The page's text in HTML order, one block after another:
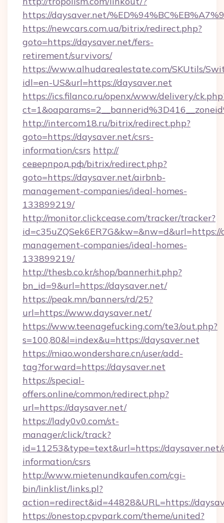
https://daysaver.net/
https://newcars.com.ua/bitrix/redirect.php?
goto=https://daysaver.net/fers-
retirement/survivors/
https://www.alhudarealestate.com/SKUtils/
idl=en-US&url=https://daysaver.net
https://ics.filanco.ru/openx/www/delivery/
http://intercom18.ru/bitrix/redirect.php?
goto=https://daysaver.net/csrs-
information/csrs http://
северпрод.рф/bitrix/redirect.php?
goto=https://daysaver.net/airbnb-
management-companies/ideal-homes-
133899219/
http://monitor.clickcease.com/tracker/tracker?
management-companies/ideal-homes-
133899219/
http://thesb.co.kr/shop/bannerhit.php?
bn_id=9&url=https://daysaver.net/
https://peak.mn/banners/rd/25?
url=https://www.daysaver.net/
https://www.teenagefucking.com/te3/out.php?
s=100,80&l=index&u=https://daysaver.net
https://miao.wondershare.cn/user/add-
tag?forward=https://daysaver.net
https://special-
offers.online/common/redirect.php?
url=https://daysaver.net/
https://lady0v0.com/st-
manager/click/track?
id=11253&type=text&url=https://daysaver.net/
information/csrs
http://www.mietenundkaufen.com/cgi-
bin/linklist/links.pl?
action=redirect&id=44828&URL=https://
https://onestop.cpvpark.com/theme/united?